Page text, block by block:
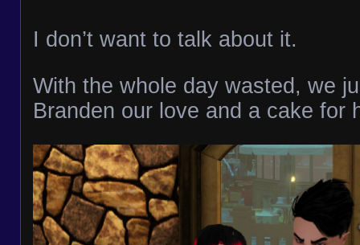
I don’t want to talk about it.
With the whole day wasted, we
Branden our love and a cake for